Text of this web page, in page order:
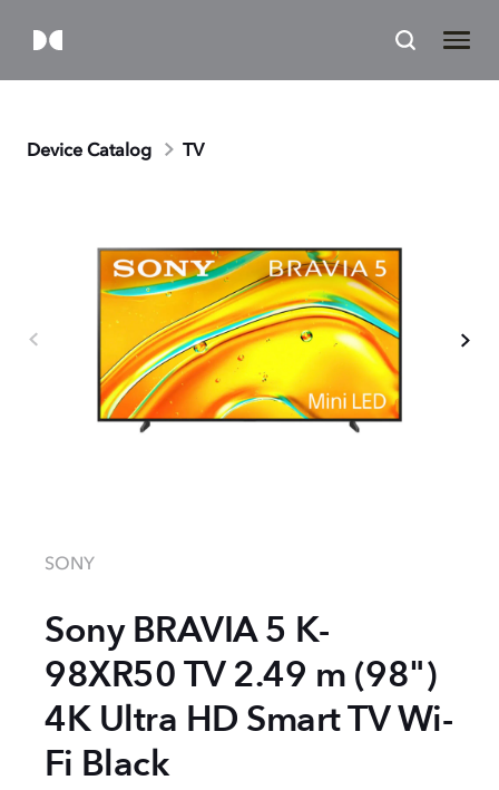
Device Catalog TV
SONY
Sony BRAVIA 5 K-
98XR50 TV 2.49 m (98")
4K Ultra HD Smart TV Wi-
Fi Black